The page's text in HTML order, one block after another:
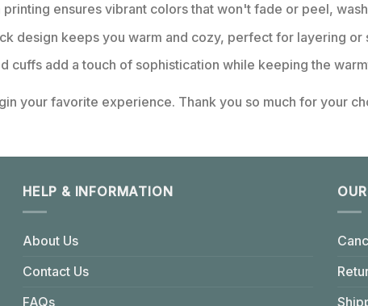
ensures vibrant colors that won't fade or peel,
design keeps you warm and cozy, perfect for layering or
cuffs add a touch of sophistication while keeping the
your favorite experience. Thank you so much for your
HELP & INFORMATION
About Us
Contact Us
FAQs